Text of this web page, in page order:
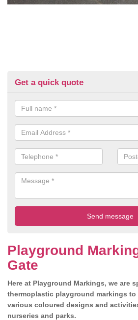
Get a quick quote
Playground
Gate
Here at Playground Markings, we are
thermoplastic playground markings to
various coloured designs and
nurseries and parks.